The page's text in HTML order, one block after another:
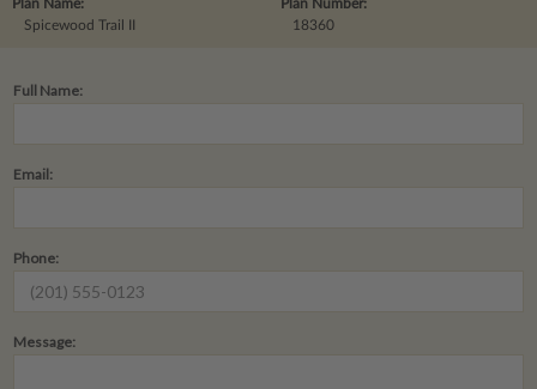
Plan Number:
18360
Plan Name:
Spicewood Trail II
Full Name:
Email:
Phone:
Message: